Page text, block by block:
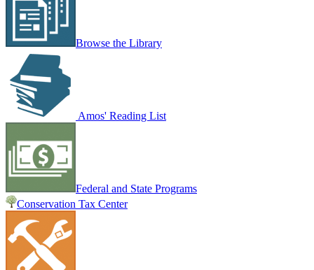
Browse the Library
Amos' Reading List
Federal and State Programs
Conservation Tax Center